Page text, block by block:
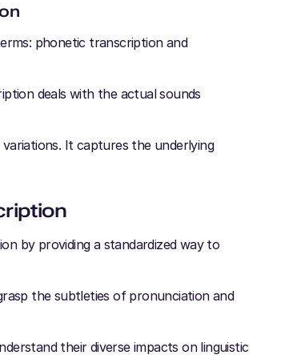
phonetic transcription and
deals with the actual sounds
It captures the underlying
by providing a standardized way to
the subtleties of pronunciation and
their diverse impacts on linguistic